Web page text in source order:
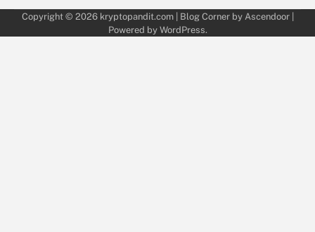
Copyright © 2026 kryptopandit.com| Blog Corner by Ascendoor|
Powered by WordPress.